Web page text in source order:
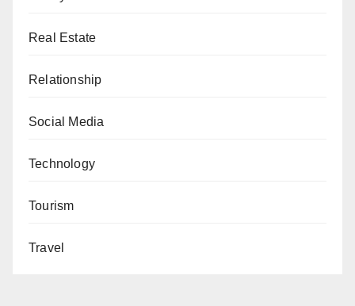
Real Estate
Relationship
Social Media
Technology
Tourism
Travel